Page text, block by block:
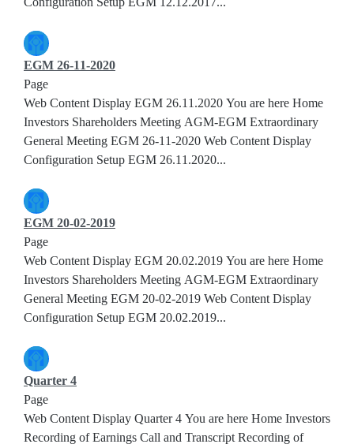
EGM 26-11-2020
Page
Web Content Display EGM 26.11.2020 You are here Home
Investors Shareholders Meeting AGM-EGM Extraordinary
General Meeting EGM 26-11-2020 Web Content Display
Configuration Setup EGM 26.11.2020...
EGM 20-02-2019
Page
Web Content Display EGM 20.02.2019 You are here Home
Investors Shareholders Meeting AGM-EGM Extraordinary
General Meeting EGM 20-02-2019 Web Content Display
Configuration Setup EGM 20.02.2019...
Quarter 4
Page
Web Content Display Quarter 4 You are here Home Investors
Recording of Earnings Call and Transcript Recording of